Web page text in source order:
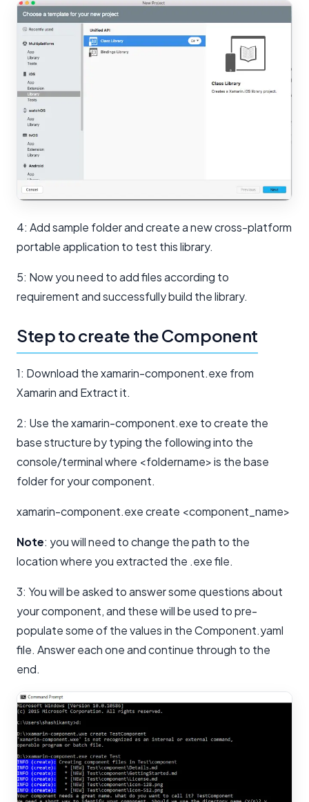
4: Add sample folder and create a new cross-platform
portable application to test this library.
5: Now you need to add files according to
requirement and successfully build the library.
Step to create the Component
1: Download the xamarin-component.exe from
Xamarin and Extract it.
2: Use the xamarin-component.exe to create the
base structure by typing the following into the
console/terminal where <foldername> is the base
folder for your component.
xamarin-component.exe create <component_name>
Note: you will need to change the path to the
location where you extracted the .exe file.
3: You will be asked to answer some questions about
your component, and these will be used to pre-
populate some of the values in the Component.yaml
file. Answer each one and continue through to the
end.